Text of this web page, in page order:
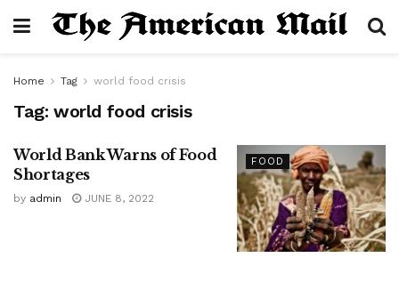
Home Tag world food crisis
Tag: world food crisis
FOOD
World Bank Warns of Food
Shortages
by admin JUNE 8, 2022